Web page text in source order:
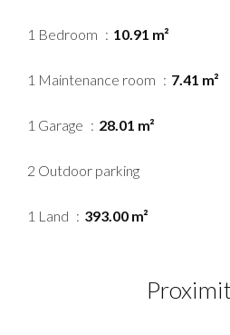
1 Bedroom 10.91 m²
1 Maintenance room 7.41 m²
1 Garage 28.01 m²
2 Outdoor parking
1 Land 393.00 m²